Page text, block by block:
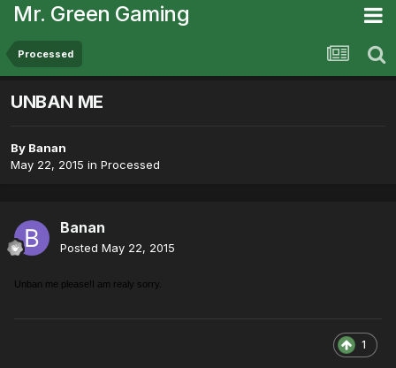
Mr. Green Gaming
Processed
UNBAN ME
By Banan
May 22, 2015 in Processed
Banan
Posted May 22, 2015
Unban me please!I am realy sorry.
1